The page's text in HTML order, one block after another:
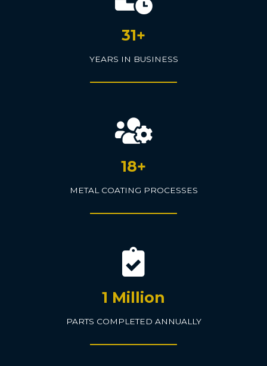
31+
YEARS IN BUSINESS
18+
METAL COATING PROCESSES
1 Million
PARTS COMPLETED ANNUALLY